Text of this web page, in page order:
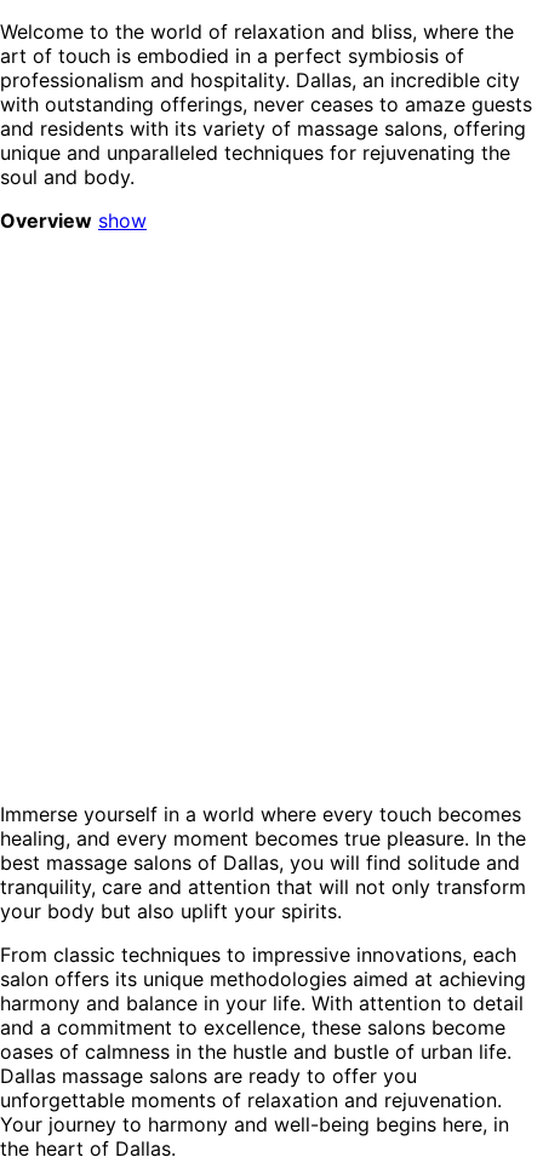
Welcome to the world of relaxation and bliss, where the
art of touch is embodied in a perfect symbiosis of
professionalism and hospitality. Dallas, an incredible city
with outstanding offerings, never ceases to amaze guests
and residents with its variety of massage salons, offering
unique and unparalleled techniques for rejuvenating the
soul and body.
Overview show
Immerse yourself in a world where every touch becomes
healing, and every moment becomes true pleasure. In the
best massage salons of Dallas, you will find solitude and
tranquility, care and attention that will not only transform
your body but also uplift your spirits.
From classic techniques to impressive innovations, each
salon offers its unique methodologies aimed at achieving
harmony and balance in your life. With attention to detail
and a commitment to excellence, these salons become
oases of calmness in the hustle and bustle of urban life.
Dallas massage salons are ready to offer you
unforgettable moments of relaxation and rejuvenation.
Your journey to harmony and well-being begins here, in
the heart of Dallas.